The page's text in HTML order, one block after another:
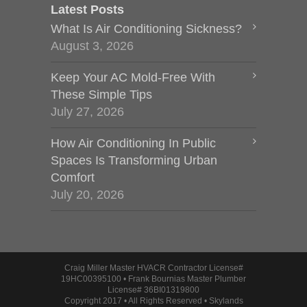
Latest Posts
What Is Air Conditioning Sickness?
August 3, 2026
Keep Your AC Mold-Free With
These Simple Tips
July 27, 2026
How Air Conditioning In Public
Spaces Is Transforming Urban
Comfort
July 20, 2026
Craig Miller Master HVACR Contractor License#
19HC00395100 • Frank Bournias Master Plumber
License# 36BI01319800
Copyright 2017 • All Rights Reserved • Skylands